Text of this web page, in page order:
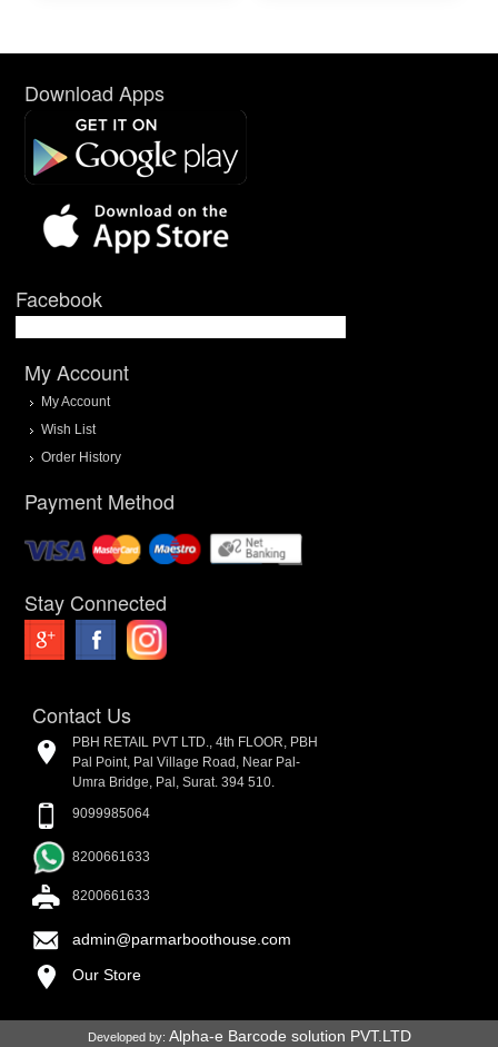
Download Apps
Facebook
My Account
My Account
Wish List
Order History
Payment Method
Stay Connected
Contact Us
PBH RETAIL PVT LTD., 4th FLOOR, PBH
Pal Point, Pal Village Road, Near Pal-
Umra Bridge, Pal, Surat. 394 510.
9099985064
8200661633
8200661633
admin@parmarboothouse.com
Our Store
Developed by: Alpha-e Barcode solution PVT.LTD